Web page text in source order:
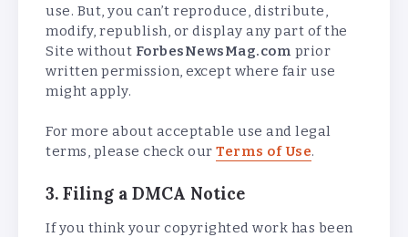
use. But, you can’t reproduce, distribute,
modify, republish, or display any part of the
Site without ForbesNewsMag.com prior
written permission, except where fair use
might apply.
For more about acceptable use and legal
terms, please check our Terms of Use.
3. Filing a DMCA Notice
If you think your copyrighted work has been